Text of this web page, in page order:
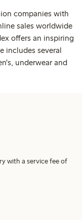
companies with
sales worldwide
offers an inspiring
includes several
underwear and
with a service fee of